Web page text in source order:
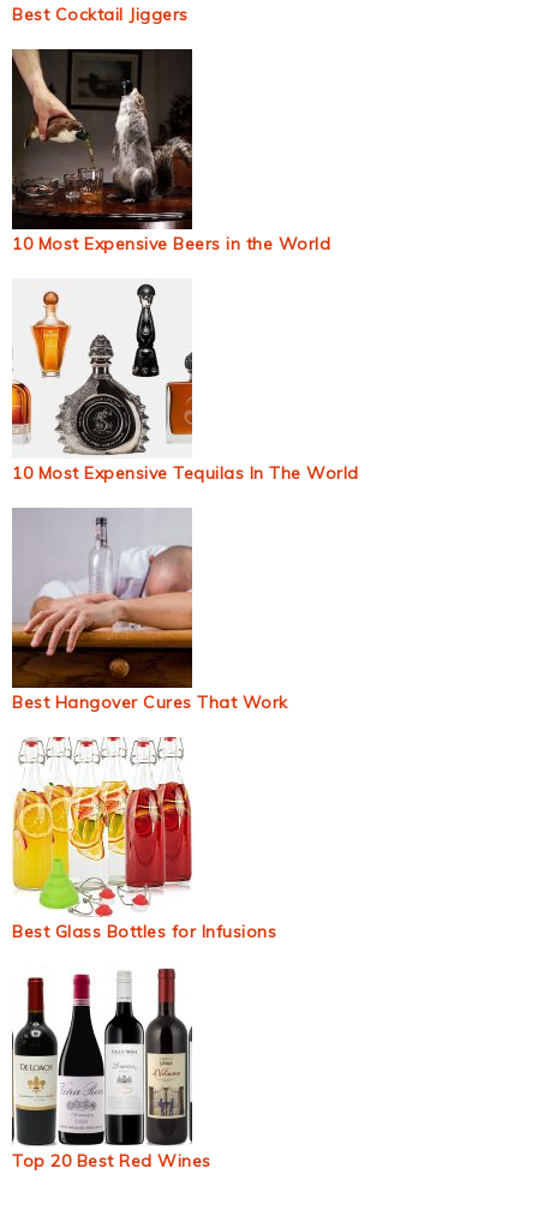
Best Cocktail Jiggers
10 Most Expensive Beers in the World
10 Most Expensive Tequilas In The World
Best Hangover Cures That Work
Best Glass Bottles for Infusions
Top 20 Best Red Wines